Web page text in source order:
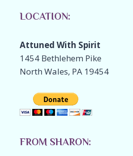
LOCATION:
Attuned With Spirit
1454 Bethlehem Pike
North Wales, PA 19454
FROM SHARON: